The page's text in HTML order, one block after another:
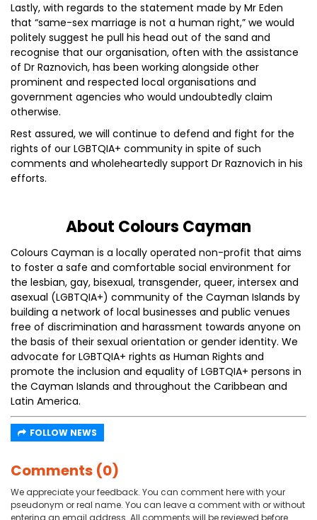
Lastly, with regards to the statement made by Mr Eden
that “same-sex marriage is not a human right,” we would
politely suggest he pull his head out of the sand and
recognise that our organisation, often with the assistance
of Dr Raznovich, has been working alongside other
prominent and respected local organisations and
government agencies who would undoubtedly claim
otherwise.
Rest assured, we will continue to defend and fight for the
rights of our LGBTQIA+ community in spite of such
comments and wholeheartedly support Dr Raznovich in his
efforts.
About Colours Cayman
Colours Cayman is a locally operated non-profit that aims
to foster a safe and comfortable social environment for
the lesbian, gay, bisexual, transgender, queer, intersex and
asexual (LGBTQIA+) community of the Cayman Islands by
building a network of local businesses and public venues
free of discrimination and harassment towards anyone on
the basis of their sexual orientation or gender identity. We
advocate for LGBTQIA+ rights as Human Rights and
promote the inclusion and equality of LGBTQIA+ persons in
the Cayman Islands and throughout the Caribbean and
Latin America.
FOLLOW NEWS
Comments (0)
We appreciate your feedback. You can comment here with your
pseudonym or real name. You can leave a comment with or without
entering an email address. All comments will be reviewed before